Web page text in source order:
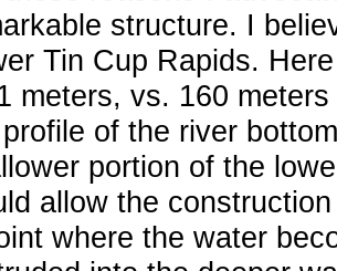
structure. I
Tin Cup Rapids.
meters, vs. 160
of the river
portion of the
allow the
where the water